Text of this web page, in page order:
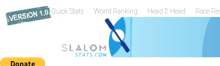
Quick Stats World Ranking Head 2 Head Race